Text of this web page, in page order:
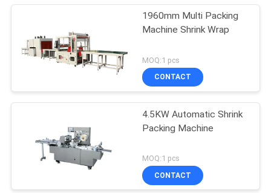
1960mm Multi Packing
Machine Shrink Wrap
MOQ:1 pcs
CONTACT
4.5KW Automatic Shrink
Packing Machine
MOQ:1 pcs
CONTACT